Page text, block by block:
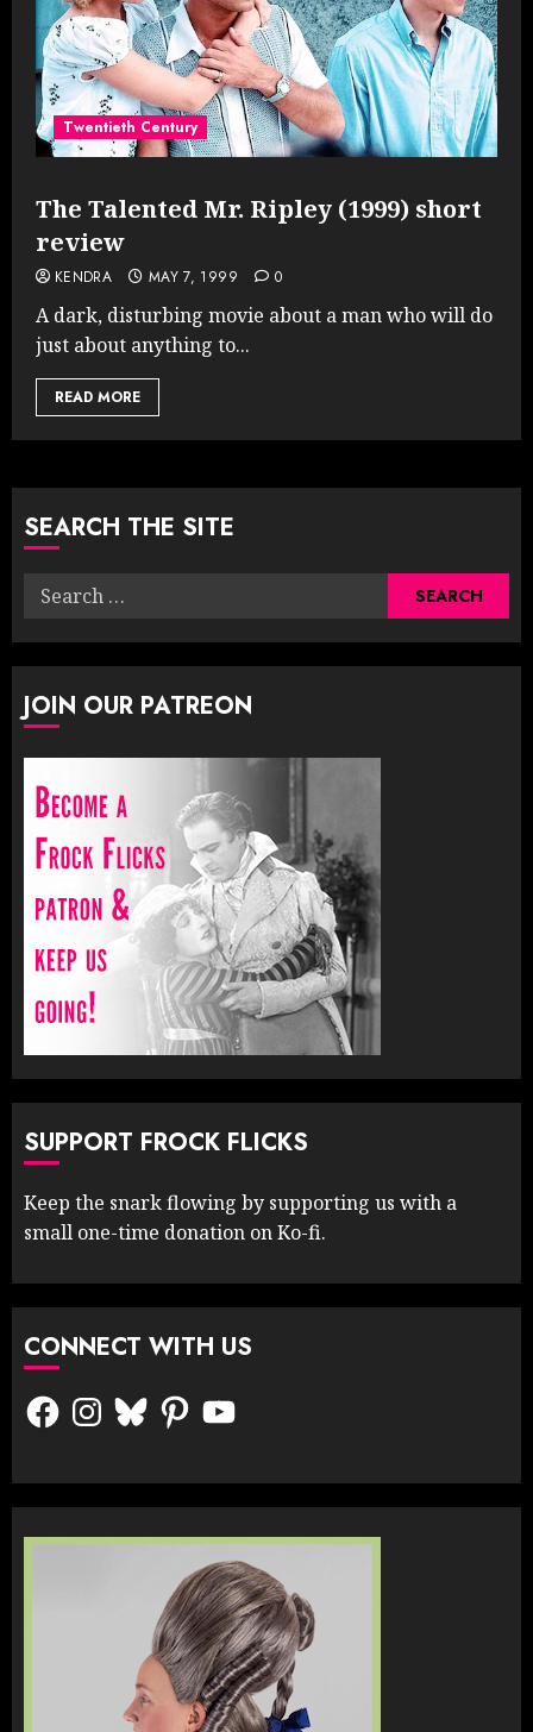
Twentieth Century
The Talented Mr. Ripley (1999) short
review
KENDRA MAY 7, 1999 0
A dark, disturbing movie about a man who will do
just about anything to...
READ MORE
SEARCH THE SITE
Search
JOIN OUR PATREON
SUPPORT FROCK FLICKS
Keep the snark flowing by supporting us with a
small one-time donation on Ko-fi.
CONNECT WITH US
FacebookInstagram
BlueskyPinterestYouTube